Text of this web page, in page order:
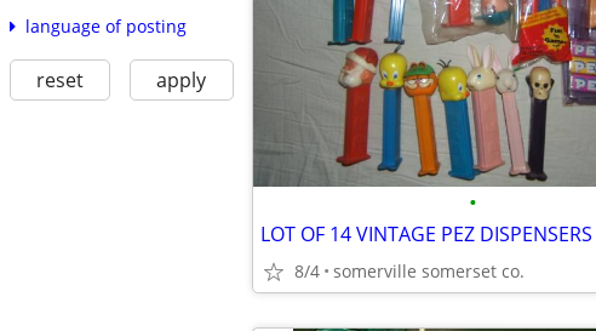
language of posting
reset apply
•
8/4 somerville somerset co.